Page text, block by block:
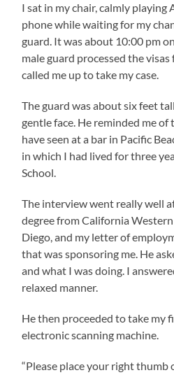
I sat in my chair, calmly playing
phone while waiting for my
guard. It was about 10:00 pm
male guard processed the
called me up to take my case.
The guard was about six feet
gentle face. He reminded me
have seen at a bar in Pacific
in which I had lived for three
School.
The interview went really well
degree from California Western
Diego, and my letter of
that was sponsoring me. He
and what I was doing. I
relaxed manner.
He then proceeded to take my
electronic scanning machine.
“Please place your right thumb